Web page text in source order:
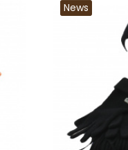
News